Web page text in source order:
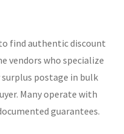
find authentic discount
vendors who specialize
postage in bulk
Many operate with
guarantees.